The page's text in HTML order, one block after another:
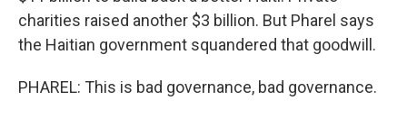
charities raised another $3 billion. But Pharel says
the Haitian government squandered that goodwill.
PHAREL: This is bad governance, bad governance.